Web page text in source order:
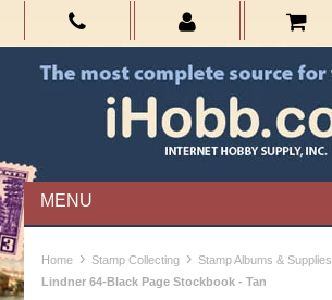
MENU
Home › Stamp Collecting › Stamp Albums & Supplies
Lindner 64-Black Page Stockbook - Tan